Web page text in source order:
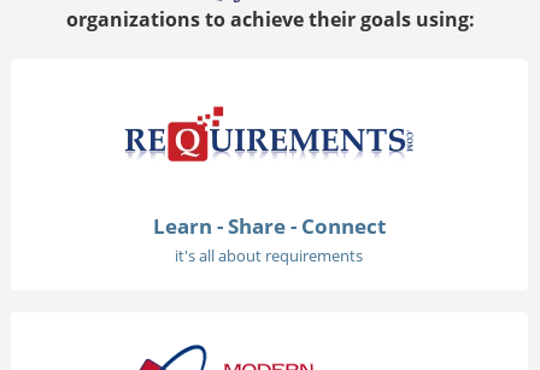
organizations to achieve their goals using:
Learn - Share - Connect
it's all about requirements